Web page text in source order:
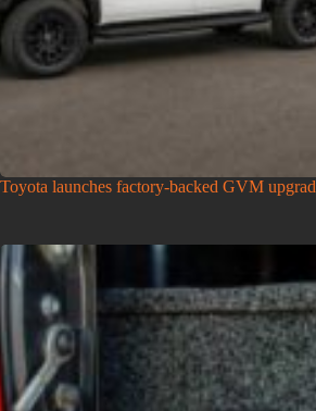
Toyota launches factory-backed GVM